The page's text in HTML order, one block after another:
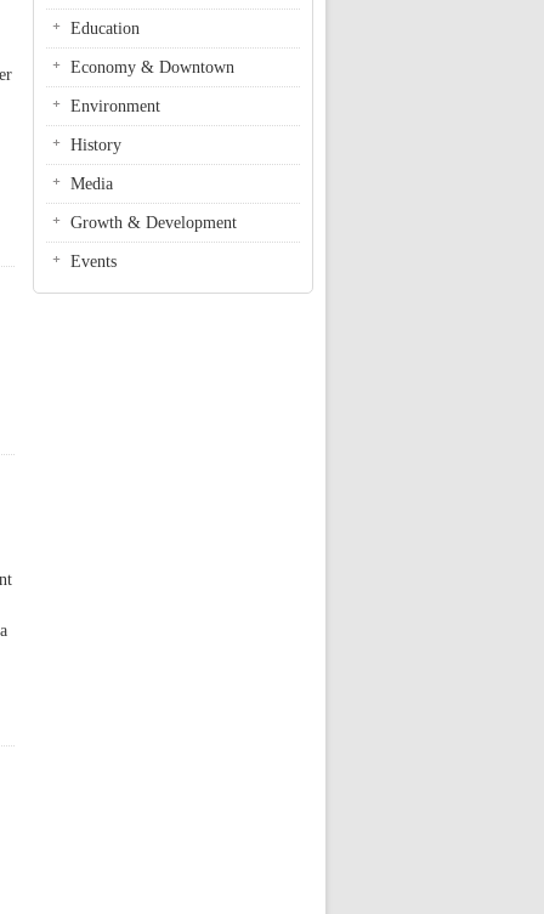
Education
Economy & Downtown
Environment
History
Media
Growth & Development
Events